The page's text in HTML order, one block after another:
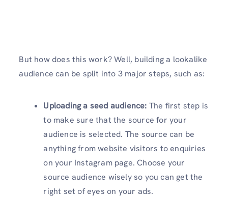
But how does this work? Well, building a lookalike
audience can be split into 3 major steps, such as:
Uploading a seed audience: The first step is
to make sure that the source for your
audience is selected. The source can be
anything from website visitors to enquiries
on your Instagram page. Choose your
source audience wisely so you can get the
right set of eyes on your ads.